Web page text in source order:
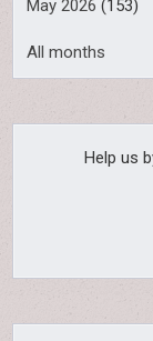
May 2026 (153)
All months
Help us